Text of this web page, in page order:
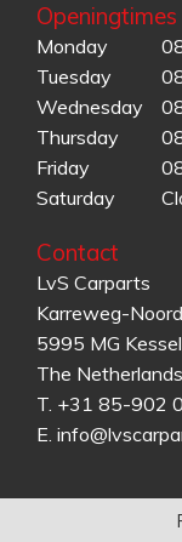
Openingtimes
Monday
Tuesday
Wednesday
Thursday
Friday
Saturday
Contact
LvS Carparts
Karreweg-
5995 MG Kessel
The Netherlands
T. +31 85-902
E.